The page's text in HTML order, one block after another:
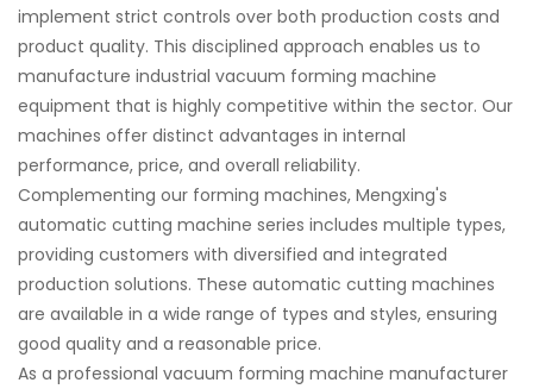
implement strict controls over both production costs and
product quality. This disciplined approach enables us to
manufacture industrial vacuum forming machine
equipment that is highly competitive within the sector. Our
machines offer distinct advantages in internal
performance, price, and overall reliability.
Complementing our forming machines, Mengxing's
automatic cutting machine series includes multiple types,
providing customers with diversified and integrated
production solutions. These automatic cutting machines
are available in a wide range of types and styles, ensuring
good quality and a reasonable price.
As a professional vacuum forming machine manufacturer